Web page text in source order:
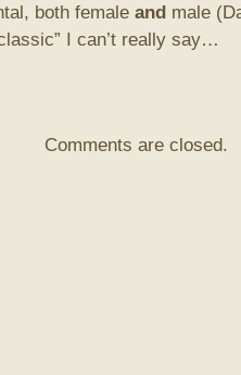
both female andmale
I can’t really say…
Comments are closed.